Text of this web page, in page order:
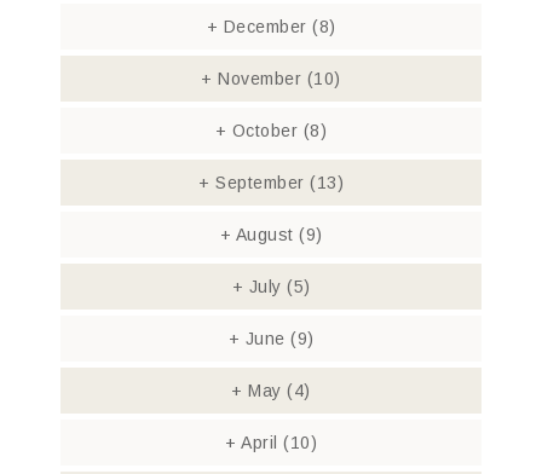
+ December (8)
+ November (10)
+ October (8)
+ September (13)
+ August (9)
+ July (5)
+ June (9)
+ May(4)
+ April (10)